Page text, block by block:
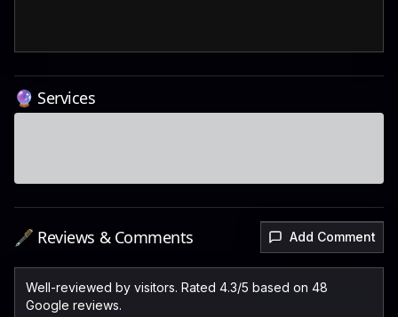
🔮 Services
🖋️ Reviews & Comments Add Comment
Well-reviewed by visitors. Rated 4.3/5 based on 48
Google reviews.